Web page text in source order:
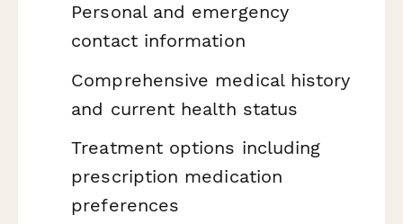
Personal and emergency
contact information
Comprehensive medical history
and current health status
Treatment options including
prescription medication
preferences